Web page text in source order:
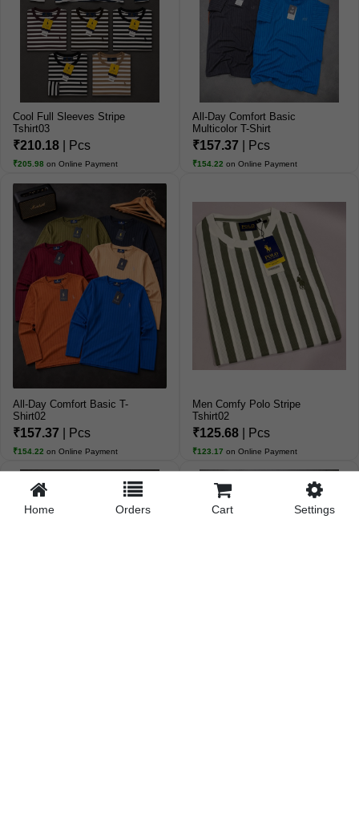
Cool Full Sleeves Stripe
Tshirt03
₹210.18 | Pcs
₹205.98 on Online Payment
All-Day Comfort Basic
Multicolor T-Shirt
₹157.37 | Pcs
₹154.22 on Online Payment
All-Day Comfort Basic T-
Shirt02
₹157.37 | Pcs
₹154.22 on Online Payment
Men Comfy Polo Stripe
Tshirt02
₹125.68 | Pcs
₹123.17 on Online Payment
Home Orders Cart Settings